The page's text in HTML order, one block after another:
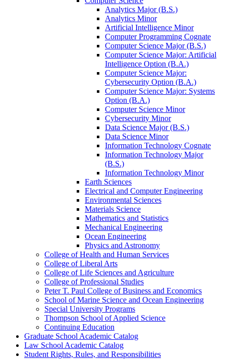
Analytics Major (B.S.)
Analytics Minor
Artificial Intelligence Minor
Computer Programming Cognate
Computer Science Major (B.S.)
Computer Science Major: Artificial
Intelligence Option (B.A.)
Computer Science Major:
Cybersecurity Option (B.A.)
Computer Science Major: Systems
Option (B.A.)
Computer Science Minor
Cybersecurity Minor
Data Science Major (B.S.)
Data Science Minor
Information Technology Cognate
Information Technology Major
(B.S.)
Information Technology Minor
Earth Sciences
Electrical and Computer Engineering
Environmental Sciences
Materials Science
Mathematics and Statistics
Mechanical Engineering
Ocean Engineering
Physics and Astronomy
College of Health and Human Services
College of Liberal Arts
College of Life Sciences and Agriculture
College of Professional Studies
Peter T. Paul College of Business and Economics
School of Marine Science and Ocean Engineering
Special University Programs
Thompson School of Applied Science
Continuing Education
Graduate School Academic Catalog
Law School Academic Catalog
Student Rights, Rules, and Responsibilities